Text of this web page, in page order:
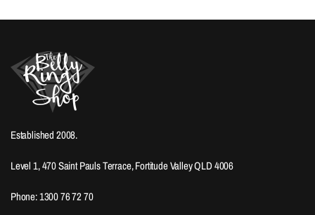
Established 2008.
Level 1, 470 Saint Pauls Terrace, Fortitude Valley QLD 4006
Phone: 1300 76 72 70